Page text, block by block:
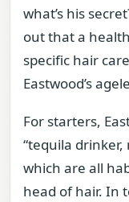
what’s his
out that a
specific hair
Eastwood’s
For starters,
“tequila drinker,
which are all
head of hair. In